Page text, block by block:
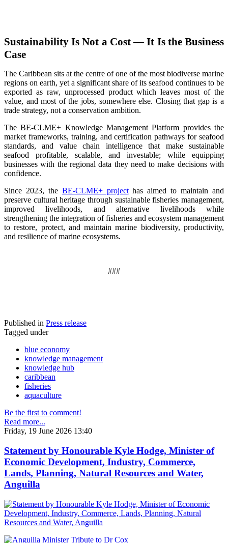
Sustainability Is Not a Cost — It Is the Business
Case
The Caribbean sits at the centre of one of the most biodiverse marine
regions on earth, yet a significant share of its seafood continues to be
exported as raw, unprocessed product which leaves most of the
value, and most of the jobs, somewhere else. Closing that gap is a
trade strategy, not a conservation ambition.
The BE-CLME+ Knowledge Management Platform provides the
market frameworks, training, and certification pathways for seafood
standards, and value chain intelligence that make sustainable
seafood profitable, scalable, and investable; while equipping
businesses with the regional data they need to make decisions with
confidence.
Since 2023, the BE-CLME+ projecthas aimed to maintain and
preserve cultural heritage through sustainable fisheries management,
improved livelihoods, and alternative livelihoods while
strengthening the integration of fisheries and ecosystem management
to restore, protect, and maintain marine biodiversity, productivity,
and resilience of marine ecosystems.
###
Published in Press release
Tagged under
blue economy
knowledge management
knowledge hub
caribbean
fisheries
aquaculture
Be the first to comment!
Read more...
Friday, 19 June 2026 13:40
Statement by Honourable Kyle Hodge, Minister of
Economic Development, Industry, Commerce,
Lands, Planning, Natural Resources and Water,
Anguilla